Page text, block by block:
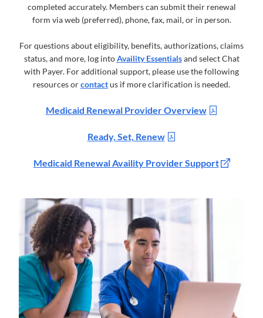
completed accurately. Members can submit their renewal
form via web (preferred), phone, fax, mail, or in person.
For questions about eligibility, benefits, authorizations, claims
status, and more, log intoAvaility Essentialsand select Chat
with Payer. For additional support, please use the following
resources orcontactus if more clarification is needed.
Medicaid Renewal Provider Overview
Ready, Set, Renew
Medicaid Renewal Availity Provider Support